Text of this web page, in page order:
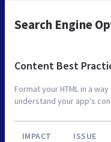
Search Engine
Content Best
Format your HTML in a
understand your app’s
IMPACT ISSUE